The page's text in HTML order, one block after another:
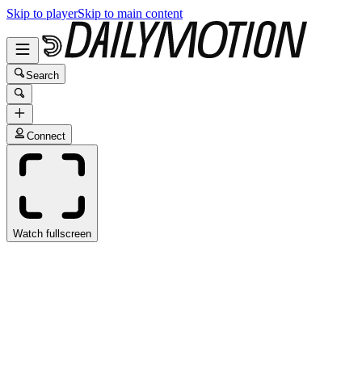
Skip to playerSkip to main content
Search
Connect
Watch fullscreen